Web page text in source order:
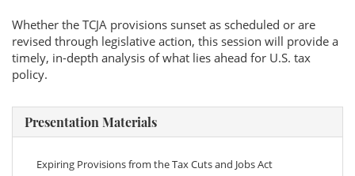
Whether the TCJA provisions sunset as scheduled or are
revised through legislative action, this session will provide a
timely, in-depth analysis of what lies ahead for U.S. tax
policy.
Presentation Materials
Expiring Provisions from the Tax Cuts and Jobs Act